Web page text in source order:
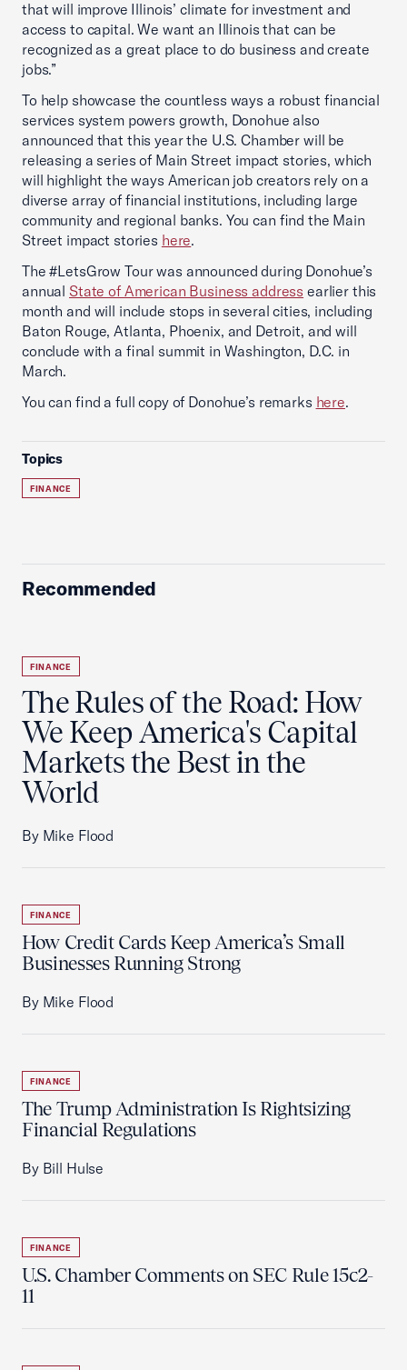
that will improve Illinois’ climate for investment and
access to capital. We want an Illinois that can be
recognized as a great place to do business and create
jobs.”
To help showcase the countless ways a robust financial
services system powers growth, Donohue also
announced that this year the U.S. Chamber will be
releasing a series of Main Street impact stories, which
will highlight the ways American job creators rely on a
diverse array of financial institutions, including large
community and regional banks. You can find the Main
Street impact stories here.
The #LetsGrow Tour was announced during Donohue’s
annual State of American Business address earlier this
month and will include stops in several cities, including
Baton Rouge, Atlanta, Phoenix, and Detroit, and will
conclude with a final summit in Washington, D.C. in
March.
You can find a full copy of Donohue’s remarks here.
Topics
FINANCE
Recommended
FINANCE
The Rules of the Road: How
We Keep America's Capital
Markets the Best in the
World
By Mike Flood
FINANCE
How Credit Cards Keep America’s Small
Businesses Running Strong
By Mike Flood
FINANCE
The Trump Administration Is Rightsizing
Financial Regulations
By Bill Hulse
FINANCE
U.S. Chamber Comments on SEC Rule 15c2-
11